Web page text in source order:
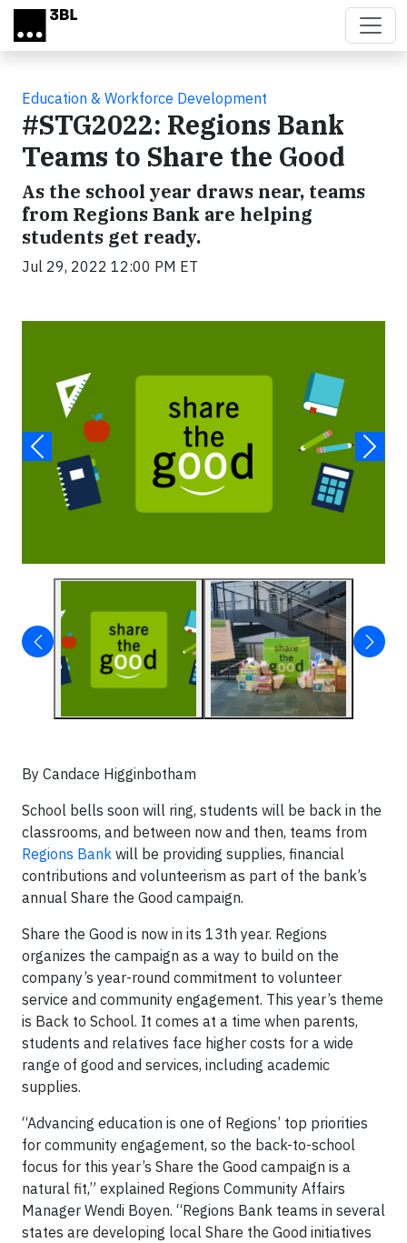
Skip to main content
Education & Workforce Development
#STG2022: Regions Bank
Teams to Share the Good
As the school year draws near, teams
from Regions Bank are helping
students get ready.
Jul 29, 2022 12:00 PM ET
By Candace Higginbotham
School bells soon will ring, students will be back in the
classrooms, and between now and then, teams from
Regions Bank will be providing supplies, financial
contributions and volunteerism as part of the bank’s
annual Share the Good campaign.
Share the Good is now in its 13th year. Regions
organizes the campaign as a way to build on the
company’s year-round commitment to volunteer
service and community engagement. This year’s theme
is Back to School. It comes at a time when parents,
students and relatives face higher costs for a wide
range of good and services, including academic
supplies.
“Advancing education is one of Regions’ top priorities
for community engagement, so the back-to-school
focus for this year’s Share the Good campaign is a
natural fit,” explained Regions Community Affairs
Manager Wendi Boyen. “Regions Bank teams in several
states are developing local Share the Good initiatives